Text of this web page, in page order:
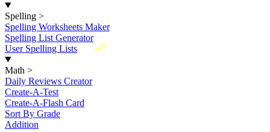
Spelling >
Spelling Worksheets Maker
Spelling List Generator
New
User Spelling Lists
Math >
Daily Reviews Creator
Create-A-Test
Create-A-Flash Card
Sort By Grade
Addition